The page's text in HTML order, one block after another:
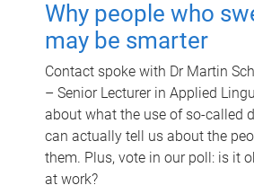
Why people who
may be smarter
Contact spoke with Dr Martin
– Senior Lecturer in Applied
about what the use of so-called
can actually tell us about the
them. Plus, vote in our poll: is it
at work?